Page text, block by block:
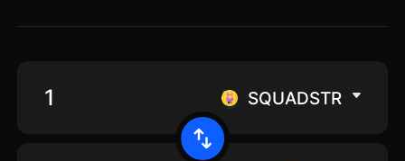
SQUADSTR